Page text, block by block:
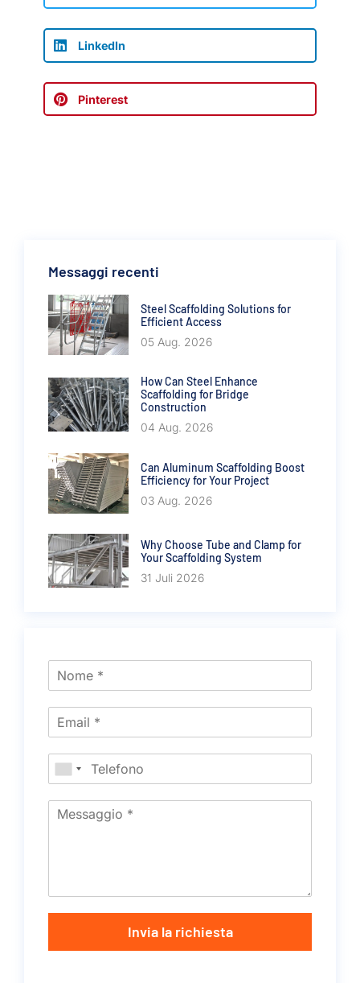
LinkedIn
Pinterest
Messaggi recenti
Steel Scaffolding Solutions for
Efficient Access
05 Aug. 2026
How Can Steel Enhance
Scaffolding for Bridge
Construction
04 Aug. 2026
Can Aluminum Scaffolding Boost
Efficiency for Your Project
03 Aug. 2026
Why Choose Tube and Clamp for
Your Scaffolding System
31 Juli 2026
Invia la richiesta